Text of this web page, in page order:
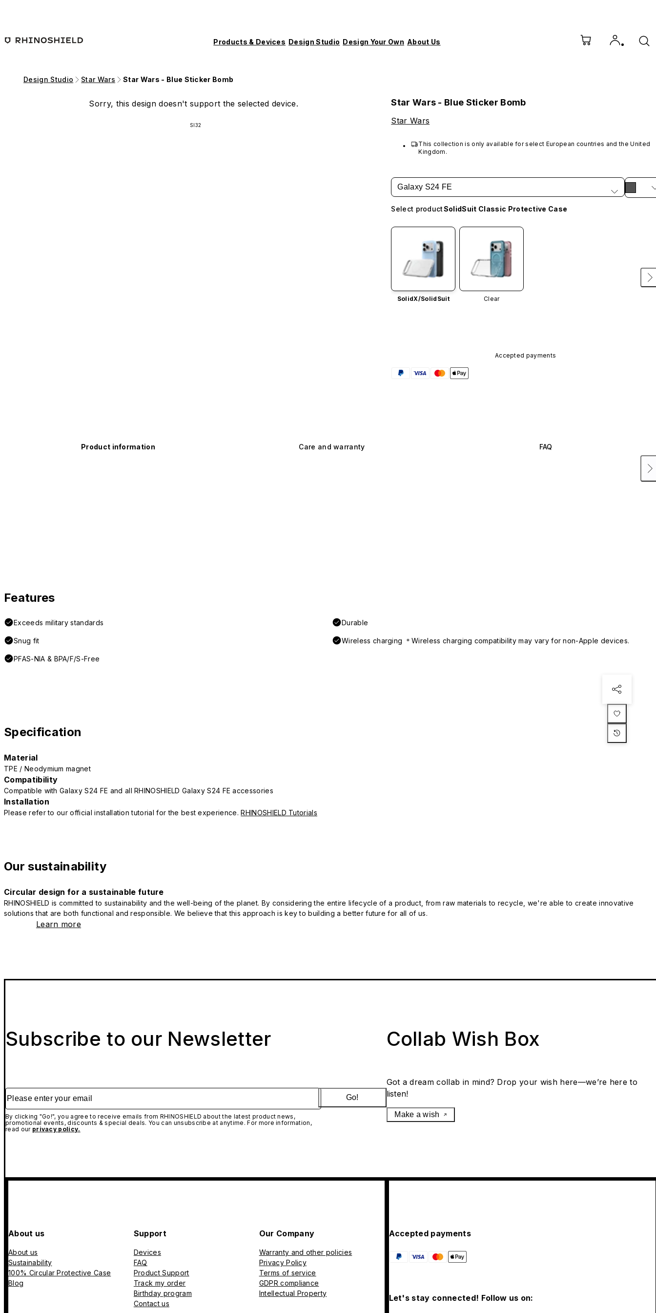
Products & Devices Design Studio Design Your Own About Us
Design Studio Star Wars Star Wars - Blue Sticker Bomb
Sorry, this design doesn't support the selected device.
SI32
Star Wars - Blue Sticker Bomb
Star Wars
This collection is only available for select European countries and the United
Kingdom.
Galaxy S24 FE
Select productSolidSuit Classic Protective Case
SolidX/SolidSuit Clear
Accepted payments
Product information Care and warranty FAQ
Features
Exceeds military standards Durable
Snug fit Wireless charging ＊Wireless charging compatibility may vary for non-Apple devices.
PFAS-NIA & BPA/F/S-Free
Specification
Material
TPE / Neodymium magnet
Compatibility
Compatible with Galaxy S24 FE and all RHINOSHIELD Galaxy S24 FE accessories
Installation
Please refer to our official installation tutorial for the best experience.RHINOSHIELD Tutorials
Our sustainability
Circular design for a sustainable future
RHINOSHIELD is committed to sustainability and the well-being of the planet. By considering the entire lifecycle of a product, from raw materials to recycle, we're able to create innovative
solutions that are both functional and responsible. We believe that this approach is key to building a better future for all of us.
Learn more
Subscribe to our Newsletter
Please enter your email
By clicking "Go!", you agree to receive emails from RHINOSHIELD about the latest product news,
promotional events, discounts & special deals. You can unsubscribe at anytime. For more information,
read our privacy policy.
Go!
Collab Wish Box
Got a dream collab in mind? Drop your wish here—we’re here to
listen!
Make a wish
About us
About us
Sustainability
100% Circular Protective Case
Blog
Support
Devices
FAQ
Product Support
Track my order
Birthday program
Contact us
Our Company
Warranty and other policies
Privacy Policy
Terms of service
GDPR compliance
Intellectual Property
Accepted payments
Let's stay connected! Follow us on: